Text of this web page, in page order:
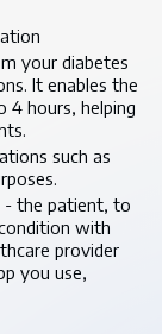
your diabetes
It enables the
4 hours, helping
such as
- the patient, to
with
provider
you use,